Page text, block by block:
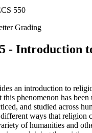
550
Grading
- Introduction
an introduction to
phenomenon has been
and studied across
ways that religion
of humanities and